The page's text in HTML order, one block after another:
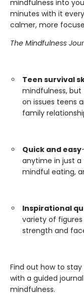
mindfulness into
minutes with it
calmer, more
The Mindfulness
Teen survival
mindfulness,
on issues teens
family
Quick and easy
anytime in just a
mindful eating,
Inspirational
variety of
strength and
Find out how to
with a guided
mindfulness.